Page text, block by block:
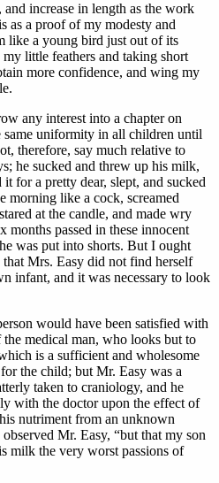
and increase in length as the work
as a proof of my modesty and
like a young bird just out of its
my little feathers and taking short
more confidence, and wing my
any interest into a chapter on
same uniformity in all children until
therefore, say much relative to
he sucked and threw up his milk,
for a pretty dear, slept, and sucked
morning like a cock, screamed
at the candle, and made wry
months passed in these innocent
was put into shorts. But I ought
that Mrs. Easy did not find herself
infant, and it was necessary to look
would have been satisfied with
medical man, who looks but to
is a sufficient and wholesome
the child; but Mr. Easy was a
taken to craniology, and he
with the doctor upon the effect of
nutriment from an unknown
Mr. Easy, “but that my son
milk the very worst passions of